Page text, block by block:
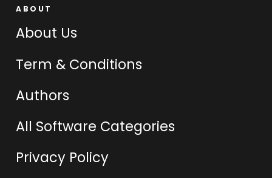
ABOUT
About Us
Term & Conditions
Authors
All Software Categories
Privacy Policy